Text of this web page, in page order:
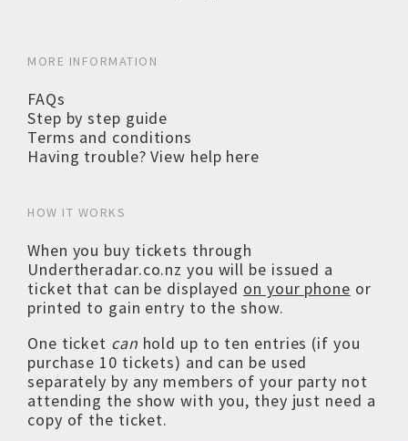
MORE INFORMATION
FAQs
Step by step guide
Terms and conditions
Having trouble? View help here
HOW IT WORKS
When you buy tickets through
Undertheradar.co.nz you will be issued a
ticket that can be displayed on your phone or
printed to gain entry to the show.
One ticket can hold up to ten entries (if you
purchase 10 tickets) and can be used
separately by any members of your party not
attending the show with you, they just need a
copy of the ticket.